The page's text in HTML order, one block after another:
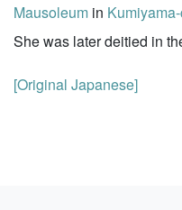
Mausoleum in
She was later deitied in
[Original Japanese]